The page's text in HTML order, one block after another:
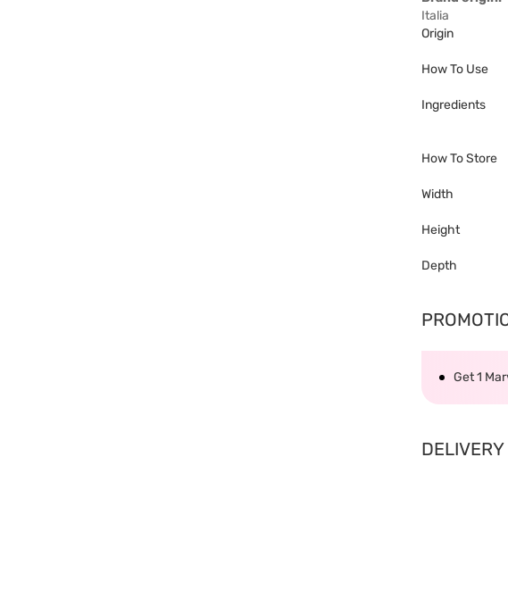
Italia
Origin
How To Use
Ingredients
How To Store
Width
Height
Depth
Get 1